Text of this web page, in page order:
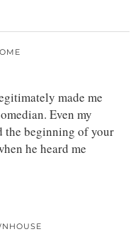
made me
Even my
the beginning of your
he heard me